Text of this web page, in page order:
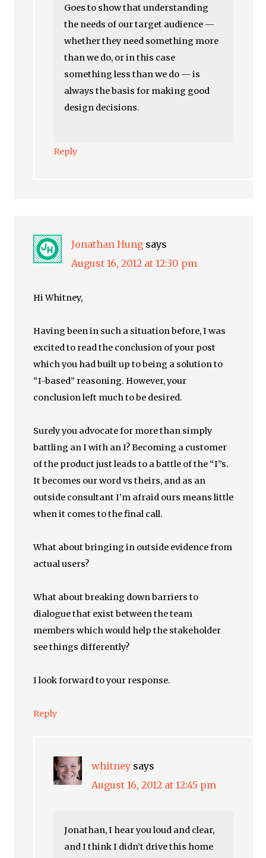
Goes to show that understanding
the needs of our target audience —
whether they need something more
than we do, or in this case
something less than we do — is
always the basis for making good
design decisions.
Reply
Jonathan Hung says
August 16, 2012 at 12:30 pm
Hi Whitney,
Having been in such a situation before, I was
excited to read the conclusion of your post
which you had built up to being a solution to
“I-based” reasoning. However, your
conclusion left much to be desired.
Surely you advocate for more than simply
battling an I with an I? Becoming a customer
of the product just leads to a battle of the “I”s.
It becomes our word vs theirs, and as an
outside consultant I’m afraid ours means little
when it comes to the final call.
What about bringing in outside evidence from
actual users?
What about breaking down barriers to
dialogue that exist between the team
members which would help the stakeholder
see things differently?
I look forward to your response.
Reply
whitney says
August 16, 2012 at 12:45 pm
Jonathan, I hear you loud and clear,
and I think I didn’t drive this home